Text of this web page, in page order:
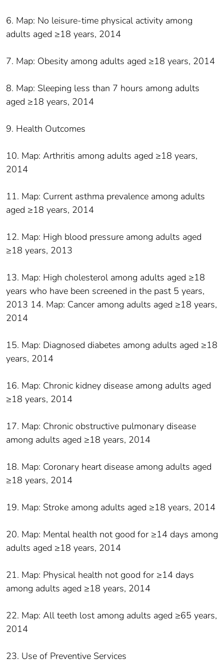
6. Map: No leisure-time physical activity among
adults aged ≥18 years, 2014
7. Map: Obesity among adults aged ≥18 years, 2014
8. Map: Sleeping less than 7 hours among adults
aged ≥18 years, 2014
9. Health Outcomes
10. Map: Arthritis among adults aged ≥18 years,
2014
11. Map: Current asthma prevalence among adults
aged ≥18 years, 2014
12. Map: High blood pressure among adults aged
≥18 years, 2013
13. Map: High cholesterol among adults aged ≥18
years who have been screened in the past 5 years,
2013 14. Map: Cancer among adults aged ≥18 years,
2014
15. Map: Diagnosed diabetes among adults aged ≥18
years, 2014
16. Map: Chronic kidney disease among adults aged
≥18 years, 2014
17. Map: Chronic obstructive pulmonary disease
among adults aged ≥18 years, 2014
18. Map: Coronary heart disease among adults aged
≥18 years, 2014
19. Map: Stroke among adults aged ≥18 years, 2014
20. Map: Mental health not good for ≥14 days among
adults aged ≥18 years, 2014
21. Map: Physical health not good for ≥14 days
among adults aged ≥18 years, 2014
22. Map: All teeth lost among adults aged ≥65 years,
2014
23. Use of Preventive Services